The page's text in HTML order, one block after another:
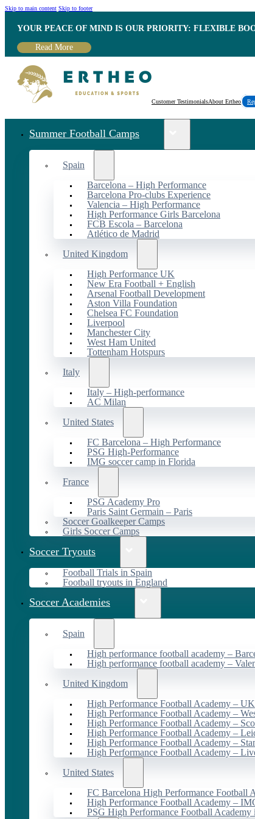
Skip to main content Skip to footer
YOUR PEACE OF MIND IS OUR PRIORITY: FLEXIBLE
Read More
Customer TestimonialsAbout Ertheo
Summer Football Camps
Spain
Barcelona – High Performance
Barcelona Pro-clubs Experience
Valencia – High Performance
High Performance Girls Barcelona
FCB Escola – Barcelona
Atlético de Madrid
United Kingdom
High Performance UK
New Era Football + English
Arsenal Football Development
Aston Villa Foundation
Chelsea FC Foundation
Liverpool
Manchester City
West Ham United
Tottenham Hotspurs
Italy
Italy – High-performance
AC Milan
United States
FC Barcelona – High Performance
PSG High-Performance
IMG soccer camp in Florida
France
PSG Academy Pro
Paris Saint Germain – Paris
Soccer Goalkeeper Camps
Girls Soccer Camps
Soccer Tryouts
Football Trials in Spain
Football tryouts in England
Soccer Academies
Spain
High performance football academy –
High performance football academy –
United Kingdom
High Performance Football Academy – UK
High Performance Football Academy –
High Performance Football Academy –
High Performance Football Academy –
High Performance Football Academy –
High Performance Football Academy –
United States
FC Barcelona High Performance Football
High Performance Football Academy –
PSG High Performance Football Academy